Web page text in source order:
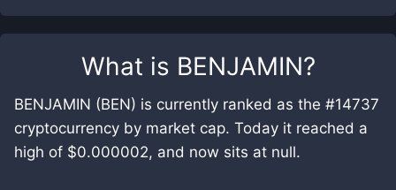
What is BENJAMIN?
BENJAMIN (BEN) is currently ranked as the #14737
cryptocurrency by market cap. Today it reached a
high of $0.000002, and now sits at null.